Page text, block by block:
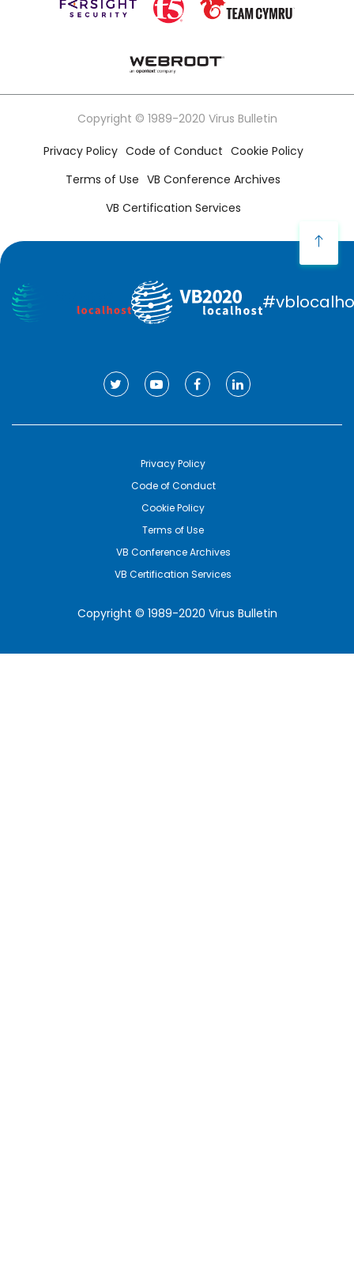
Copyright © 1989-2020 Virus Bulletin
Privacy Policy Code of Conduct Cookie Policy
Terms of Use VB Conference Archives
VB Certification Services
Copyright © 1989-2020 Virus Bulletin
Privacy Policy
Code of Conduct
Cookie Policy
Terms of Use
VB Conference Archives
VB Certification Services